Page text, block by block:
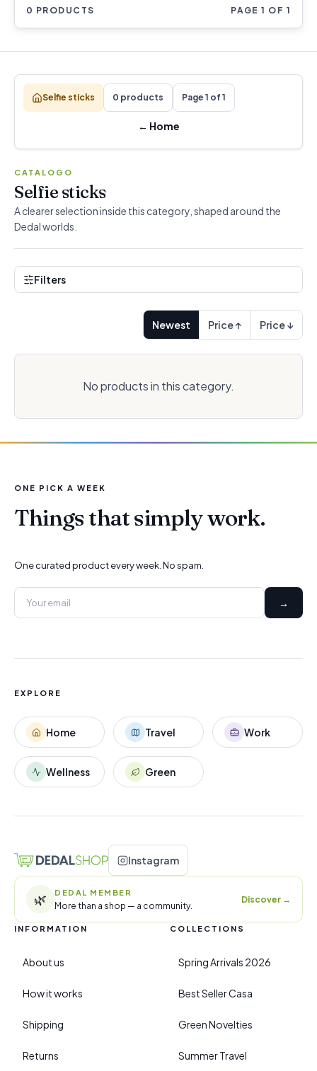
0 PRODUCTS PAGE 1 OF 1
Selfie sticks 0 products Page 1 of 1
← Home
CATALOGO
Selfie sticks
A clearer selection inside this category, shaped around the
Dedal worlds.
Filters
Newest Price ↑ Price ↓
No products in this category.
ONE PICK A WEEK
Things that simply work.
One curated product every week. No spam.
→
EXPLORE
Home Travel Work
Wellness Green
Instagram
🌿 DEDAL MEMBER
More than a shop — a community.
Discover →
INFORMATION
About us
How it works
Shipping
Returns
COLLECTIONS
Spring Arrivals 2026
Best Seller Casa
Green Novelties
Summer Travel